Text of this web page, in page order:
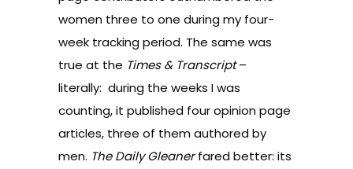
women three to one during my four-
week tracking period. The same was
true at the Times & Transcript–
literally: during the weeks I was
counting, it published four opinion page
articles, three of them authored by
men. The Daily Gleanerfared better: its